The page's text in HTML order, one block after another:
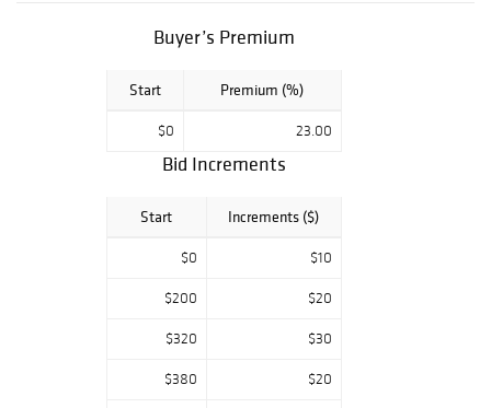
Buyer’s Premium
Start Premium (%)
$0 23.00
Bid Increments
Start Increments ($)
$0 $10
$200 $20
$320 $30
$380 $20